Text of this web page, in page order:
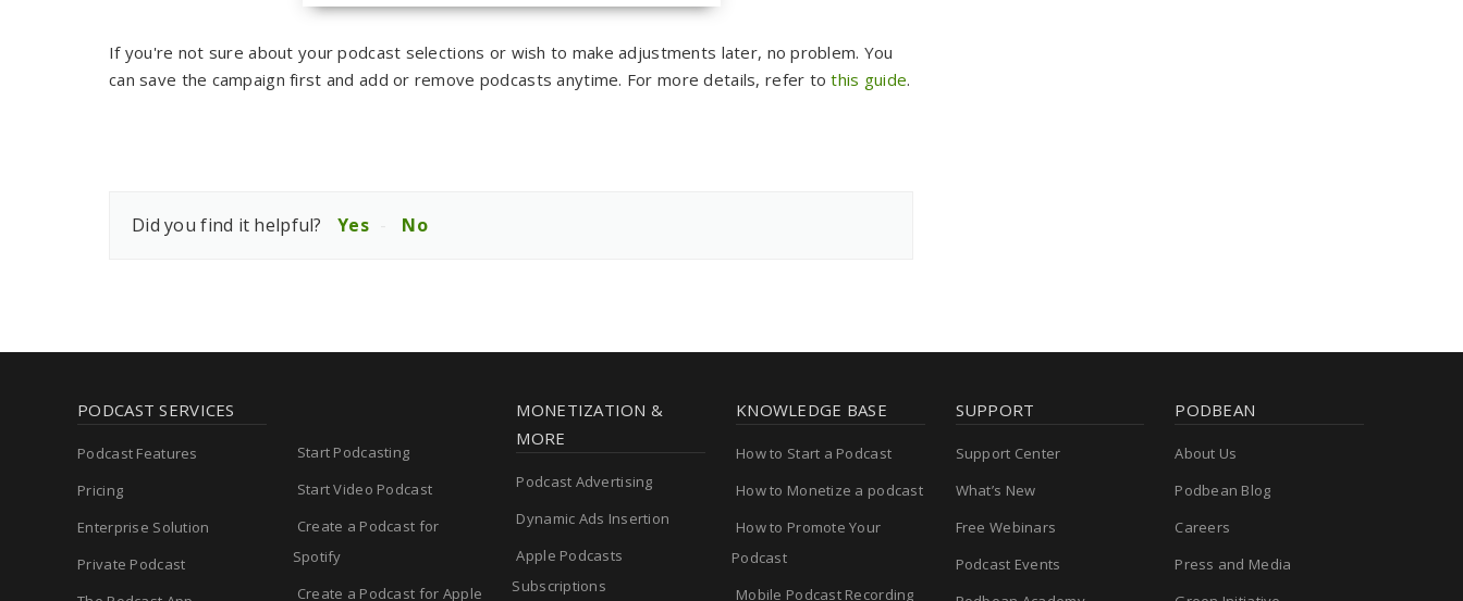
If you're not sure about your podcast selections or wish to make adjustments later, no problem. You
can save the campaign first and add or remove podcasts anytime. For more details, refer tothis guide.
Did you find it helpful? Yes No
PODCAST SERVICES
Podcast Features
Pricing
Enterprise Solution
Private Podcast
Start Podcasting
Start Video Podcast
Create a Podcast for
Spotify
Create a Podcast for Apple
MONETIZATION &
MORE
Podcast Advertising
Dynamic Ads Insertion
Apple Podcasts
Subscriptions
KNOWLEDGE BASE
How to Start a Podcast
How to Monetize a podcast
How to Promote Your
Podcast
Mobile Podcast Recording
SUPPORT
Support Center
What’s New
Free Webinars
Podcast Events
PODBEAN
About Us
Podbean Blog
Careers
Press and Media